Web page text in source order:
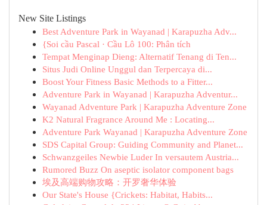
New Site Listings
Best Adventure Park in Wayanad | Karapuzha Adv...
{Soi cầu Pascal · Cầu Lô 100: Phân tích
Tempat Menginap Dieng: Alternatif Tenang di Ten...
Situs Judi Online Unggul dan Terpercaya di...
Boost Your Fitness Basic Methods to a Fitter...
Adventure Park in Wayanad | Karapuzha Adventur...
Wayanad Adventure Park | Karapuzha Adventure Zone
K2 Natural Fragrance Around Me : Locating...
Adventure Park Wayanad | Karapuzha Adventure Zone
SDS Capital Group: Guiding Community and Planet...
Schwanzgeiles Newbie Luder In versautem Austria...
Rumored Buzz On aseptic isolator component bags
埃及高端购物攻略：开罗奢华体验
Our State's House {Crickets: Habitat, Habits...